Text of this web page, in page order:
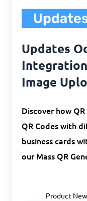
Updates
Image
Discover how
QR Codes with
business cards
our Mass QR
Product